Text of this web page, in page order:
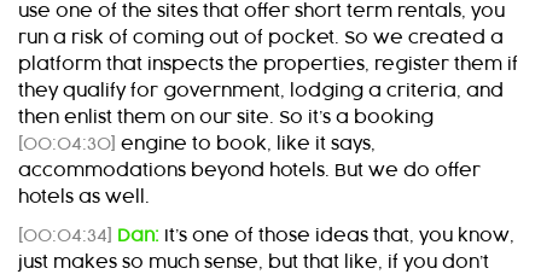
use one of the sites that offer short term rentals, you
run a risk of coming out of pocket. So we created a
platform that inspects the properties, register them if
they qualify for government, lodging a criteria, and
then enlist them on our site. So it’s a booking
[00:04:30] engine to book, like it says,
accommodations beyond hotels. But we do offer
hotels as well.
[00:04:34] Dan: It’s one of those ideas that, you know,
just makes so much sense, but that like, if you don’t